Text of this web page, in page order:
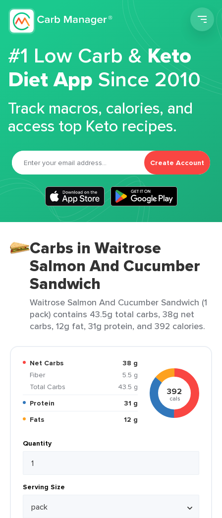
#1 Low Carb &Keto
Diet App Since 2010
Track macros, calories, and
access top Keto recipes.
Create Account
Carbs in Waitrose
Salmon And Cucumber
Sandwich
Waitrose Salmon And Cucumber Sandwich (1
pack) contains 43.5g total carbs, 38g net
carbs, 12g fat, 31g protein, and 392 calories.
Net Carbs
38 g
Fiber
5.5 g
Total Carbs
43.5 g
Protein
31 g
Fats
12 g
392
cals
Quantity
Serving Size